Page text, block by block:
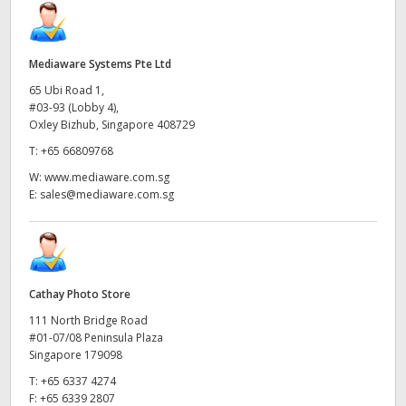
Mediaware Systems Pte Ltd
65 Ubi Road 1,
#03-93 (Lobby 4),
Oxley Bizhub, Singapore 408729
T: +65 66809768
W: www.mediaware.com.sg
E: sales@mediaware.com.sg
Cathay Photo Store
111 North Bridge Road
#01-07/08 Peninsula Plaza
Singapore 179098
T: +65 6337 4274
F: +65 6339 2807